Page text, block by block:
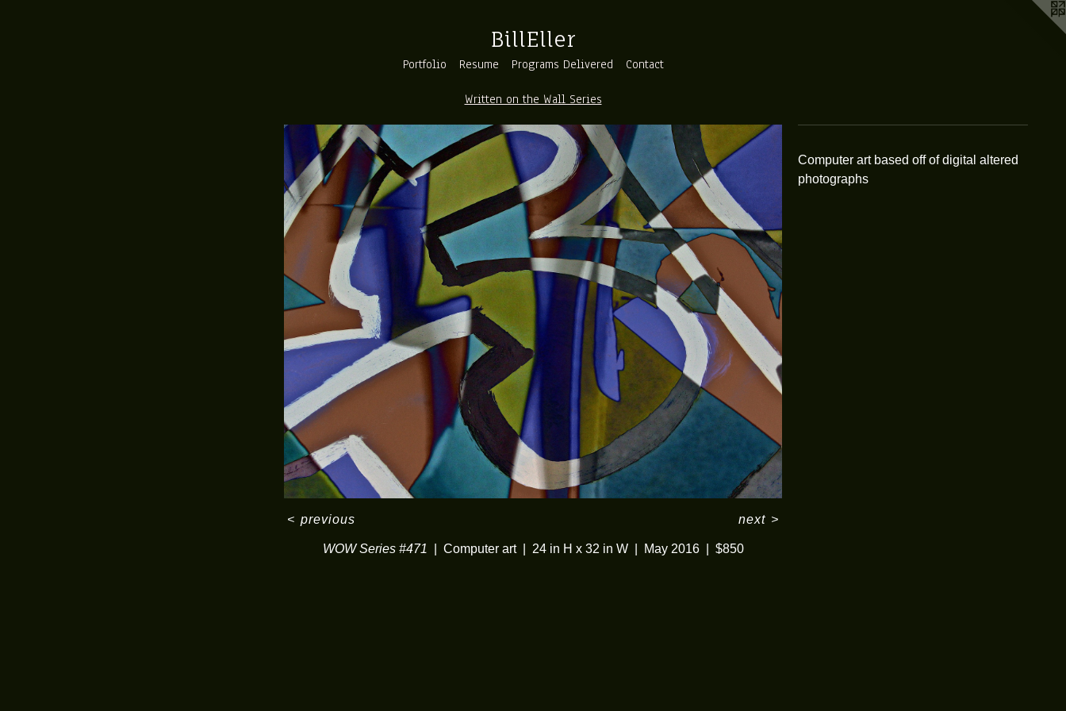
BillEller
Portfolio Resume Programs Delivered Contact
Written on the Wall Series
WOW Series #471 Computer art 24 in H x 32 in W May 2016 $850
< previous next >
Computer art based off of digital altered
photographs